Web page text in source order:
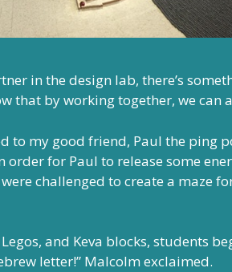
in the design lab, there’s
that by working together, we can
to my good friend, Paul the ping
order for Paul to release some
challenged to create a maze
and Keva blocks, students
letter!” Malcolm exclaimed.